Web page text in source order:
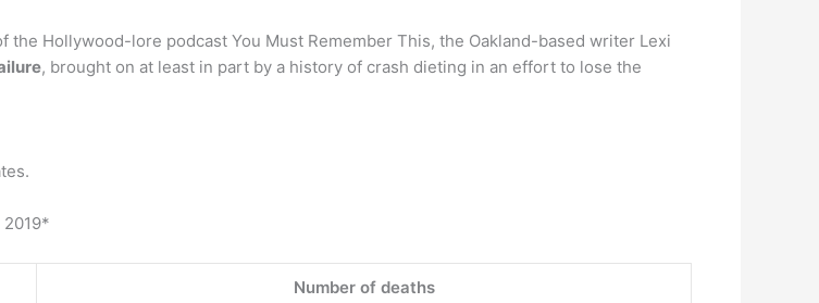
the Hollywood-lore podcast You Must Remember This, the Oakland-based writer Lexi
, brought on at least in part by a history of crash dieting in an effort to lose the
Number of deaths